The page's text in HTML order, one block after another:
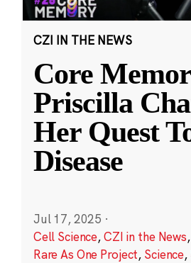
CZI IN THE NEWS
Core
Priscilla
Her Quest
Disease
Jul 17, 2025 ·
Cell Science,CZI in the News,
Rare As One Project, Science,